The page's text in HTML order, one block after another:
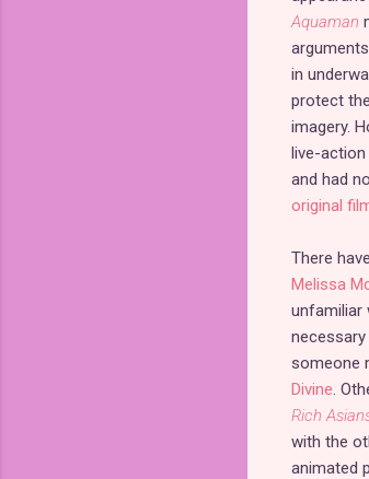
Aquaman
in
protect
imagery.
live-
and had
original
There
Melissa
unfamiliar
someone
Divine.
Rich
with the
animated